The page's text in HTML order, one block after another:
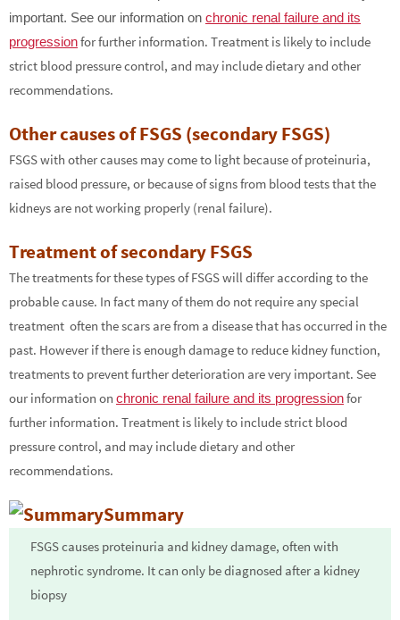
important. See our information on chronic renal failure and its
progressionfor further information. Treatment is likely to include
strict blood pressure control, and may include dietary and other
recommendations.
Other causes of FSGS (secondary FSGS)
FSGS with other causes may come to light because of proteinuria,
raised blood pressure, or because of signs from blood tests that the
kidneys are not working properly (renal failure).
Treatment of secondary FSGS
The treatments for these types of FSGS will differ according to the
probable cause. In fact many of them do not require any special
treatment ­ often the scars are from a disease that has occurred in the
past. However if there is enough damage to reduce kidney function,
treatments to prevent further deterioration are very important. See
our information on chronic renal failure and its progressionfor
further information. Treatment is likely to include strict blood
pressure control, and may include dietary and other
recommendations.
Summary
FSGS causes proteinuria and kidney damage, often with
nephrotic syndrome. It can only be diagnosed after a kidney
biopsy